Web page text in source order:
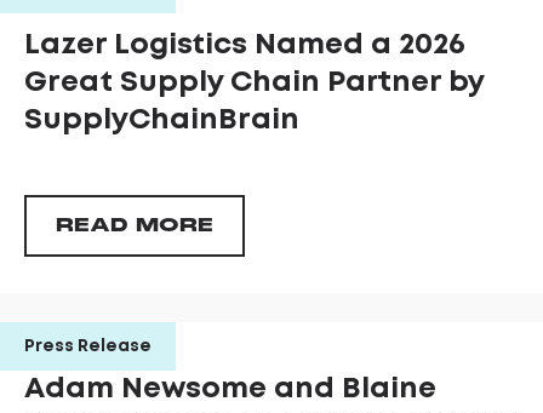
Lazer Logistics Named a 2026
Great Supply Chain Partner by
SupplyChainBrain
READ MORE
Press Release
Adam Newsome and Blaine